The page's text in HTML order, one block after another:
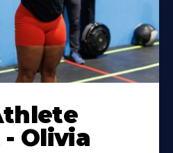
Olivia